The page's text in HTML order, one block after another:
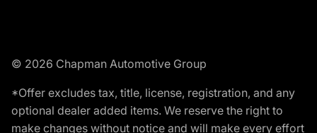
© 2026 Chapman Automotive Group
*Offer excludes tax, title, license, registration, and any
optional dealer added items. We reserve the right to
make changes without notice and will make every effort